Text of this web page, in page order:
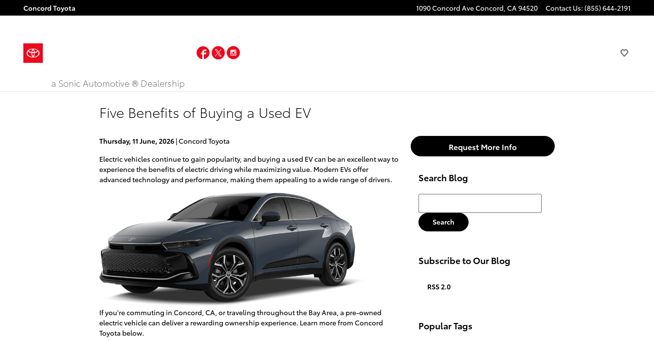
Skip to main content
Concord Toyota 1090 Concord AveConcord, CA94520 Contact Us: (855) 644-2191
a Sonic Automotive ® Dealership
Facebook
Twitter
Five Benefits of Buying a Used EV
Thursday, 11 June, 2026 Concord Toyota
Electric vehicles continue to gain popularity, and buying a used EV can be an excellent way to
experience the benefits of electric driving while maximizing value. Modern EVs offer
advanced technology and performance, making them appealing to a wide range of drivers.
If you're commuting in Concord, CA, or traveling throughout the Bay Area, a pre-owned
electric vehicle can deliver a rewarding ownership experience. Learn more from Concord
Toyota below.
Request More Info
Search Blog
Search Blog
Search
Subscribe to Our Blog
RSS 2.0
Popular Tags